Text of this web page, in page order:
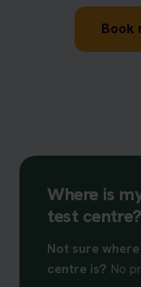
Book
Where is
test centre?
Not sure
centre is? No